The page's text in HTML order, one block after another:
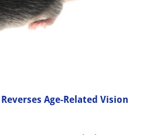
Age-Related Vision